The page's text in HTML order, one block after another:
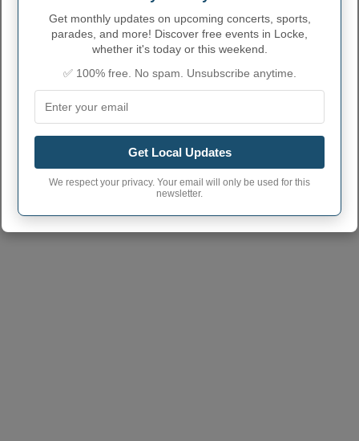
Locke Town code 3643071
postcode
Get monthly updates on upcoming concerts, sports,
parades, and more! Discover free events in Locke,
whether it's today or this weekend.
✅ 100% free. No spam. Unsubscribe anytime.
Get Local Updates
We respect your privacy. Your email will only be used for this
newsletter.